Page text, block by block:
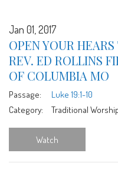
Jan 01, 2017
OPEN YOUR
REV. ED ROLLINS
OF COLUMBIA MO
Passage:
Luke 19:1-10
Category:
Traditional
Watch